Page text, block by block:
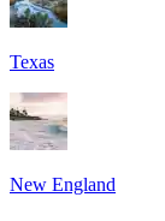
Texas
New England